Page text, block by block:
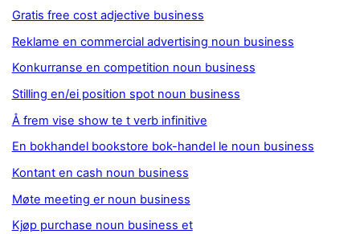
Gratis free cost adjective business
Reklame en commercial advertising noun business
Konkurranse en competition noun business
Stilling en/ei position spot noun business
Å frem vise show te t verb infinitive
En bokhandel bookstore bok-handel le noun business
Kontant en cash noun business
Møte meeting er noun business
Kjøp purchase noun business et